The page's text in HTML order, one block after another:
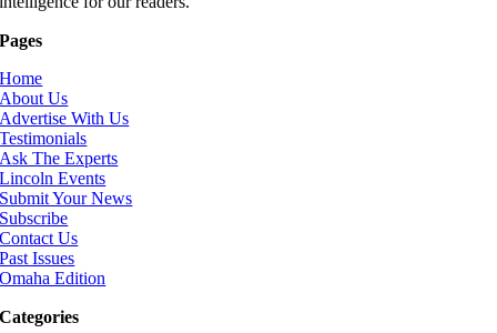
Pages
Home
About Us
Advertise With Us
Testimonials
Ask The Experts
Lincoln Events
Submit Your News
Subscribe
Contact Us
Past Issues
Omaha Edition
Categories